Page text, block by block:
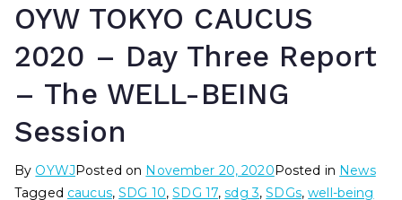
OYW TOKYO CAUCUS
2020 – Day Three Report
– The WELL-BEING
Session
By OYWJPosted on November 20, 2020Posted in News
Tagged caucus,SDG 10,SDG 17,sdg 3,SDGs,well-being